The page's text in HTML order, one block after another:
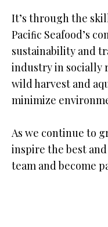
It’s through the
Paciﬁc Seafood’s
sustainability and
industry in socially
wild harvest and
minimize
As we continue to
inspire the best
team and become